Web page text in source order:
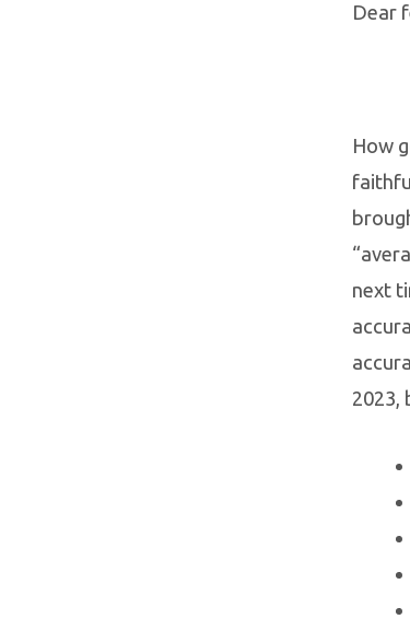
Dear
How
next
2023,